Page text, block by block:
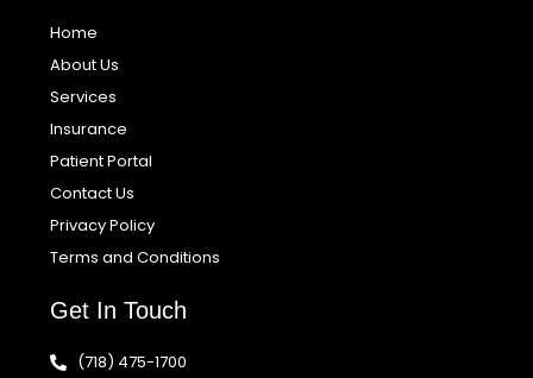
Home
About Us
Services
Insurance
Patient Portal
Contact Us
Privacy Policy
Terms and Conditions
Get In Touch
(718) 475-1700